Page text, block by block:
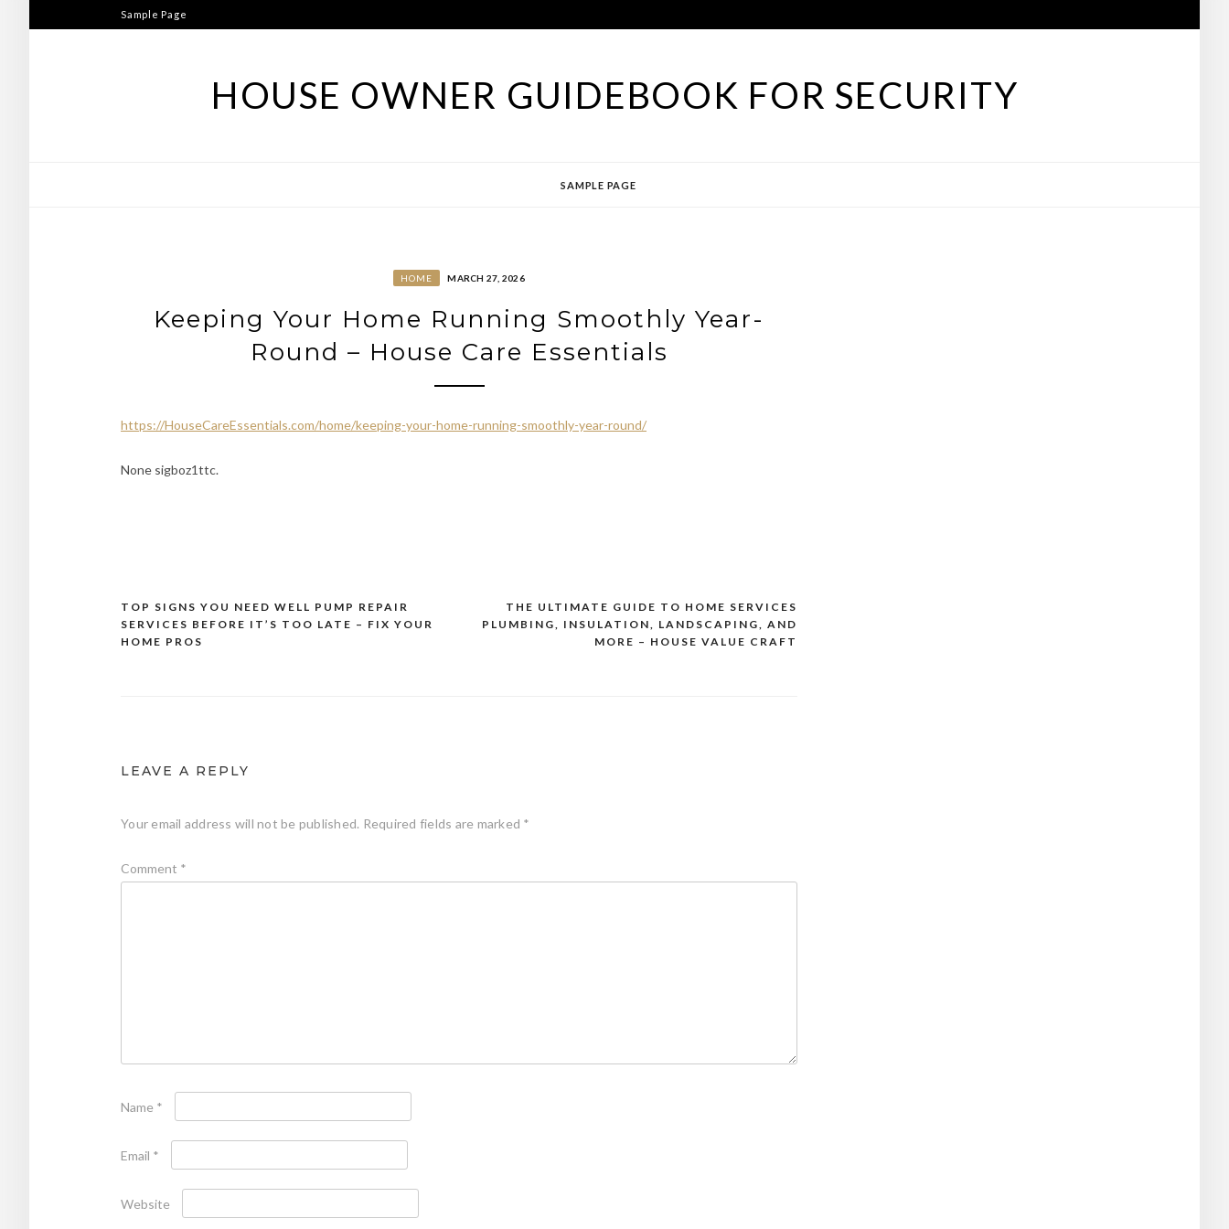
to
Sample Page
HOUSE OWNER GUIDEBOOK FOR SECURITY
SAMPLE PAGE
HOME MARCH 27, 2026
Keeping Your Home Running Smoothly Year-
Round – House Care Essentials
https://HouseCareEssentials.com/home/keeping-your-home-running-smoothly-year-round/
None sigboz1ttc.
Post
navigation
THE ULTIMATE GUIDE TO HOME SERVICES
PLUMBING, INSULATION, LANDSCAPING, AND
MORE – HOUSE VALUE CRAFT
TOP SIGNS YOU NEED WELL PUMP REPAIR
SERVICES BEFORE IT’S TOO LATE – FIX YOUR
HOME PROS
LEAVE A REPLY
Your email address will not be published. Required fields are marked *
Comment *
Name *
Email *
Website